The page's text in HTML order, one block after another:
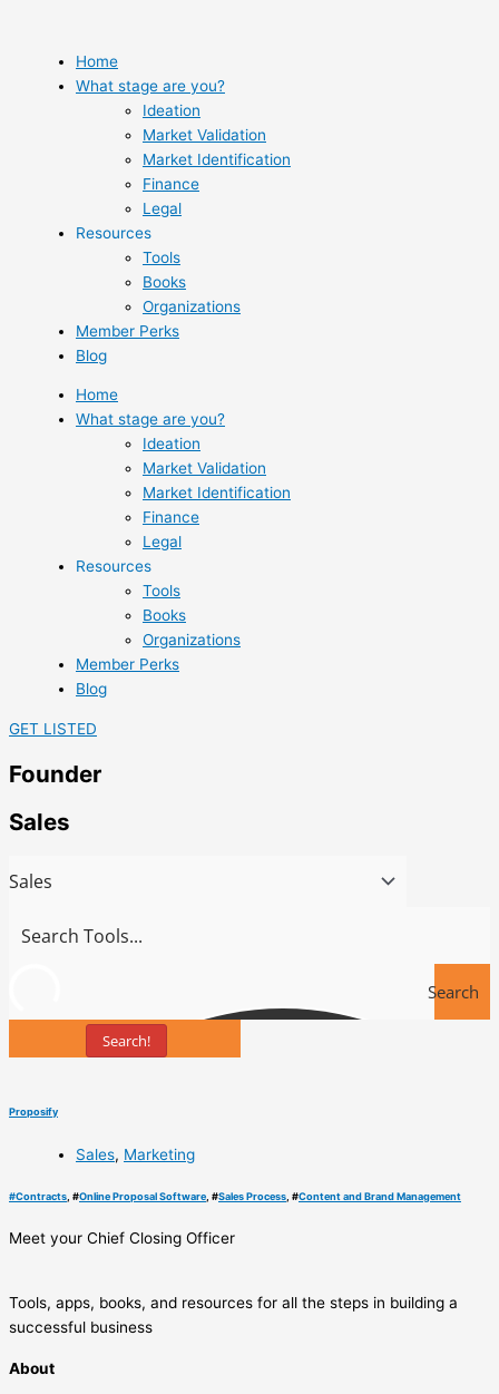
content
Home
What stage are you?
Ideation
Market Validation
Market Identification
Finance
Legal
Resources
Tools
Books
Organizations
Member Perks
Blog
Home
What stage are you?
Ideation
Market Validation
Market Identification
Finance
Legal
Resources
Tools
Books
Organizations
Member Perks
Blog
GET LISTED
Founder
Sales
Search
Search!
Proposify
Sales, Marketing
#Contracts , #Online Proposal Software , #Sales Process , #Content and Brand Management
Meet your Chief Closing Officer
Tools, apps, books, and resources for all the steps in building a
successful business
About